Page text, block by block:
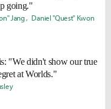
going."
Jang Daniel "Quest" Kwon
"We didn't show our true
at Worlds."